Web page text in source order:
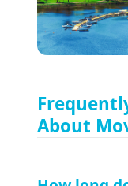
About